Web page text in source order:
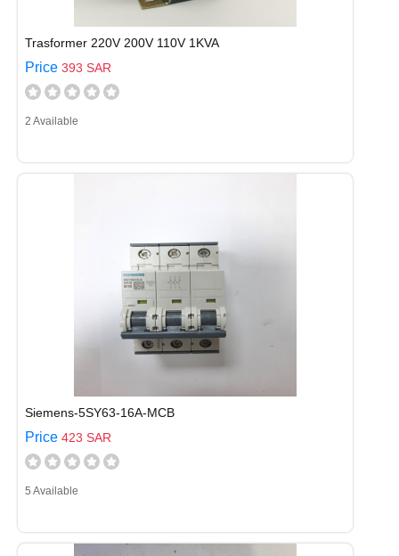
Trasformer 220V 200V 110V 1KVA
Price 393 SAR
2 Available
Siemens-5SY63-16A-MCB
Price 423 SAR
5 Available